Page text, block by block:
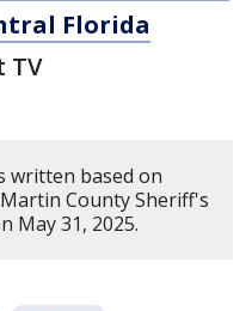
Florida
TV
written based on
County Sheriff's
May 31, 2025.